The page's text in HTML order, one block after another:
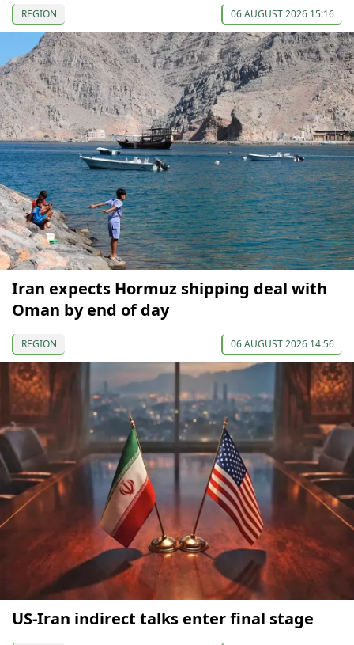
REGION 06 AUGUST 2026 15:16
Iran expects Hormuz shipping deal with
Oman by end of day
REGION 06 AUGUST 2026 14:56
US-Iran indirect talks enter final stage